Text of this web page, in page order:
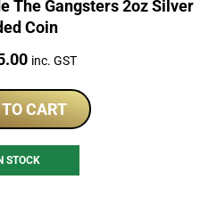
The Gangsters 2oz Silver
Coin
inc. GST
CART
STOCK